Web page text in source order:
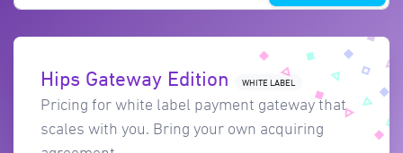
Hips Gateway Edition WHITE LABEL
Pricing for white label payment gateway that
scales with you. Bring your own acquiring